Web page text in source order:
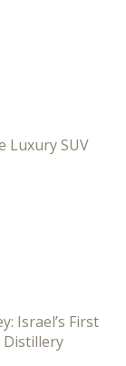
Luxury SUV
Israel’s First
Distillery